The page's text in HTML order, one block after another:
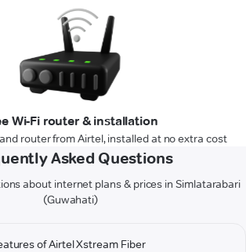
Wi-Fi router & installation
router from Airtel, installed at no extra cost
Asked Questions
about internet plans & prices in Simlatarabari
(Guwahati)
of Airtel Xstream Fiber